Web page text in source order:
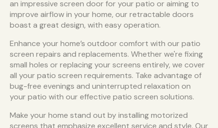
an impressive screen door for your patio or aiming to
improve airflow in your home, our retractable doors
boast a great design, with easy operation.
Enhance your home’s outdoor comfort with our patio
screen repairs and replacements. Whether we're fixing
small holes or replacing your screens entirely, we cover
all your patio screen requirements. Take advantage of
bug-free evenings and uninterrupted relaxation on
your patio with our effective patio screen solutions.
Make your home stand out by installing motorized
screens that emphasize excellent service and style. Our